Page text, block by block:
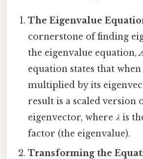
The Eigenvalue
cornerstone of finding
the eigenvalue equation,
equation states that
multiplied by its
result is a scaled version
eigenvector, where λ is
factor (the eigenvalue).
Transforming the